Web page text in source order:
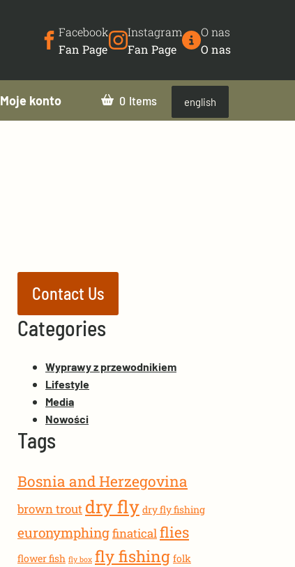
Facebook
Fan Page
Instagram
Fan Page
O nas
O nas
Moje konto 0 english
Contact Us
Categories
Wyprawy z przewodnikiem
Lifestyle
Media
Nowości
Tags
Bosnia and Herzegovina
brown trout dry fly dry fly fishing
euronymphingfinaticalflies
flower fish fly box fly fishing folk